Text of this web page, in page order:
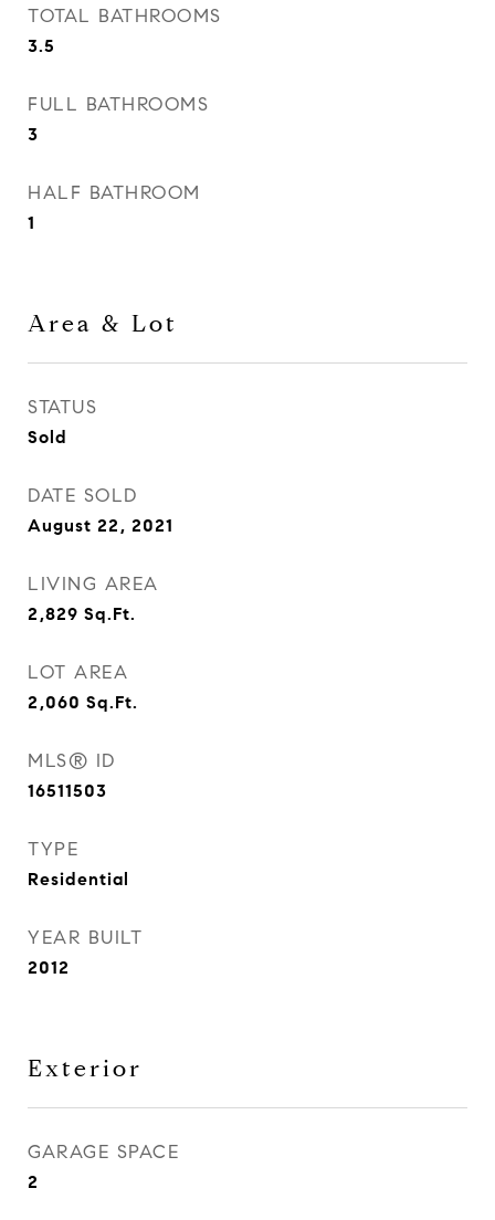
TOTAL BATHROOMS
3.5
FULL BATHROOMS
3
HALF BATHROOM
1
Area & Lot
STATUS
Sold
DATE SOLD
August 22, 2021
LIVING AREA
2,829 Sq.Ft.
LOT AREA
2,060 Sq.Ft.
MLS® ID
16511503
TYPE
Residential
YEAR BUILT
2012
Exterior
GARAGE SPACE
2